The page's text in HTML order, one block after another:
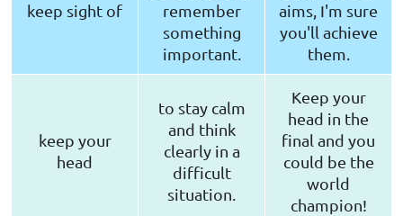
keep sight of
remember
something
important.
aims, I'm sure
you'll achieve
them.
keep your
head
to stay calm
and think
clearly in a
difficult
situation.
Keep your
head in the
final and you
could be the
world
champion!